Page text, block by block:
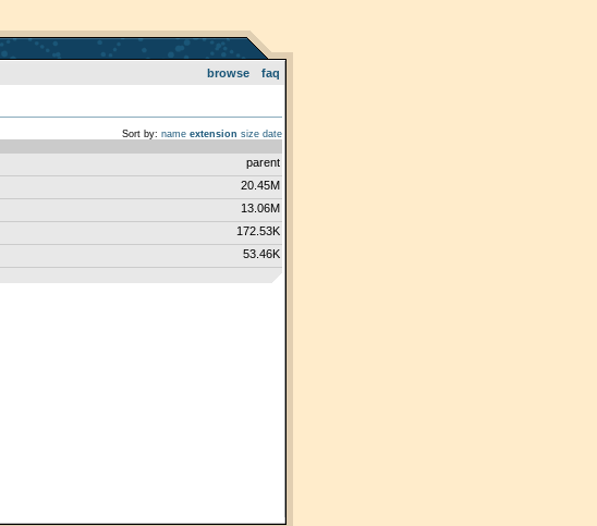
browse faq
Sort by: name extension size date
parent
20.45M
13.06M
172.53K
53.46K